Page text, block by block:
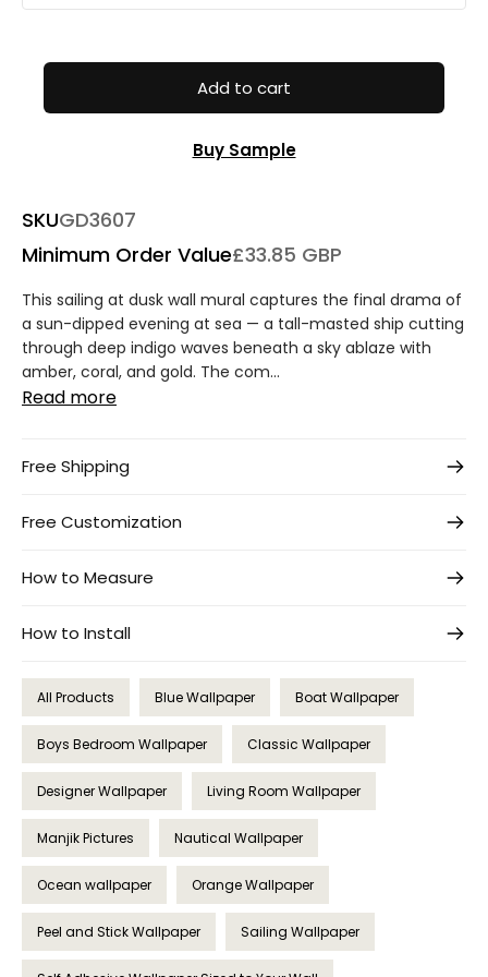
Add to cart
Buy Sample
SKUGD3607
Minimum Order Value£33.85 GBP
This sailing at dusk wall mural captures the final drama of
a sun-dipped evening at sea — a tall-masted ship cutting
through deep indigo waves beneath a sky ablaze with
amber, coral, and gold. The com...
Read more
Free Shipping
Free Customization
How to Measure
How to Install
All Products Blue Wallpaper Boat Wallpaper
Boys Bedroom Wallpaper Classic Wallpaper
Designer Wallpaper Living Room Wallpaper
Manjik Pictures Nautical Wallpaper
Ocean wallpaper Orange Wallpaper
Peel and Stick Wallpaper Sailing Wallpaper